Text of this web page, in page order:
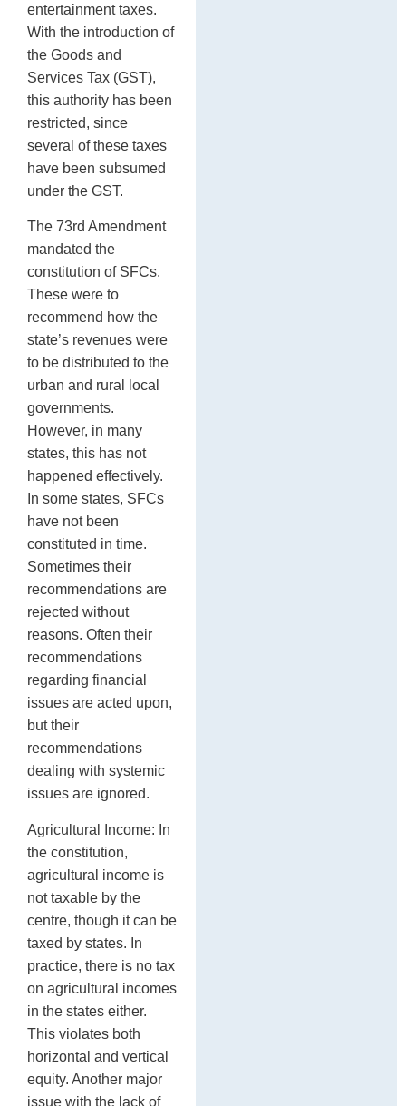
entertainment taxes.
With the introduction of
the Goods and
Services Tax (GST),
this authority has been
restricted, since
several of these taxes
have been subsumed
under the GST.
The 73rd Amendment
mandated the
constitution of SFCs.
These were to
recommend how the
state’s revenues were
to be distributed to the
urban and rural local
governments.
However, in many
states, this has not
happened effectively.
In some states, SFCs
have not been
constituted in time.
Sometimes their
recommendations are
rejected without
reasons. Often their
recommendations
regarding financial
issues are acted upon,
but their
recommendations
dealing with systemic
issues are ignored.
Agricultural Income: In
the constitution,
agricultural income is
not taxable by the
centre, though it can be
taxed by states. In
practice, there is no tax
on agricultural incomes
in the states either.
This violates both
horizontal and vertical
equity. Another major
issue with the lack of